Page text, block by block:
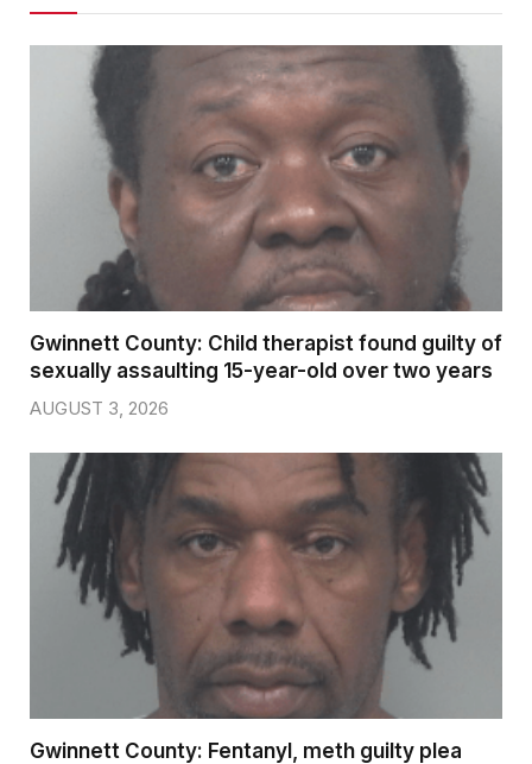
Gwinnett County: Child therapist found guilty of
sexually assaulting 15-year-old over two years
AUGUST 3, 2026
Gwinnett County: Fentanyl, meth guilty plea